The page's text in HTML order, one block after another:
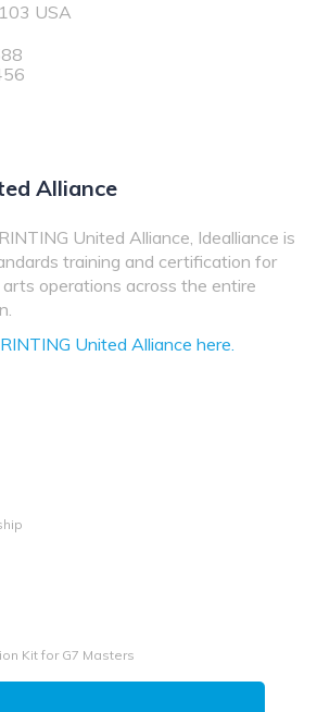
USA
Alliance
United Alliance, Idealliance is
training and certification for
operations across the entire
United Alliance here.
Kit for G7 Masters